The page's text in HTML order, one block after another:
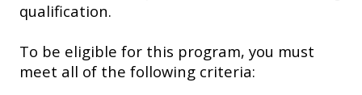
qualification.
To be eligible for this program, you must
meet all of the following criteria: